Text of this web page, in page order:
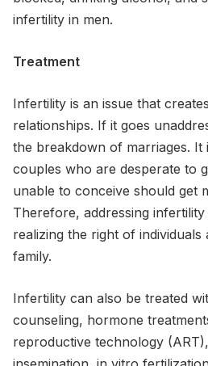
infertility in men.
Treatment
Infertility is an issue that
relationships. If it goes
the breakdown of marriages. It
couples who are desperate to
unable to conceive should get
Therefore, addressing
realizing the right of
family.
Infertility can also be treated
counseling, hormone
reproductive technology